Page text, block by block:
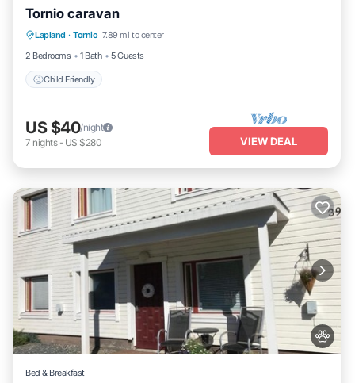
Tornio caravan
Lapland · Tornio 7.89 mi to center
2 Bedrooms
1 Bath 5 Guests
Child Friendly
Child Friendly
US $40/night
7 nights- US $280 VIEW DEAL
Bed & Breakfast